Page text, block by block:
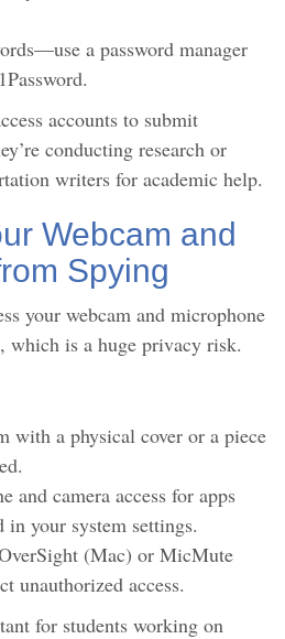
a password manager
accounts to submit
conducting research or
writers for academic help.
Webcam and
Spying
your webcam and microphone
which is a huge privacy risk.
with a physical cover or a piece
and camera access for apps
in your system settings.
(Mac) or MicMute
unauthorized access.
for students working on